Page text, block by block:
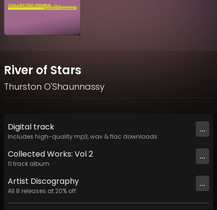
River of Stars
Thurston O'Shaunnassy
Digital track
Includes high-quality mp3, wav & flac downloads.
...
Collected Works: Vol 2
11 track album
...
Artist Discography
All 8 releases at 20% off
...